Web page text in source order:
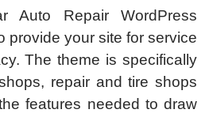
Auto Repair WordPress
provide your site for service
The theme is specifically
repair and tire shops
features needed to draw